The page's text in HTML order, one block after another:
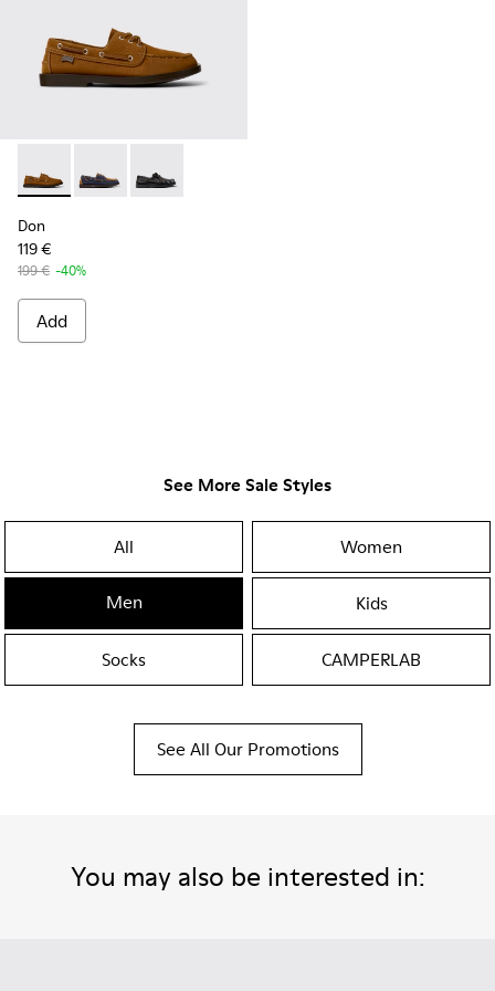
Don - K101013-005 - Brown Nubuck Leather Nautical
Don - K101013-006
Don - K101013-004
Don
119 €
199 € -40%
Add
See More Sale Styles
All Women
Men Kids
Socks CAMPERLAB
See All Our Promotions
You may also be interested in: